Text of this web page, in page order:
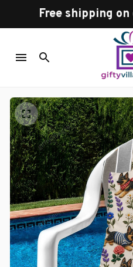
Free shipping